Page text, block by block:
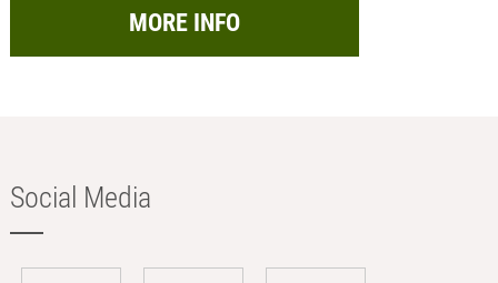
MORE INFO
Social Media